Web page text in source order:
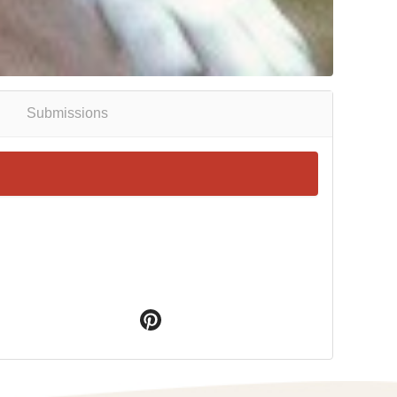
Submissions